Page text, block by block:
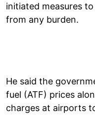
initiated measures
from any burden.
He said the
fuel (ATF) prices
charges at airports